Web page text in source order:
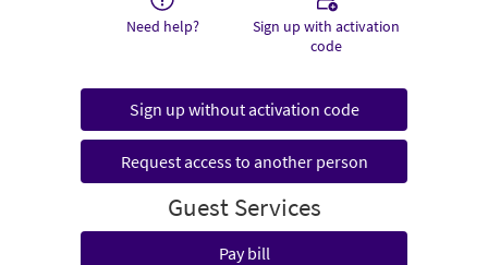
Need help?
Sign up with activation
code
Sign up without activation code
Request access to another person
Guest Services
Pay bill